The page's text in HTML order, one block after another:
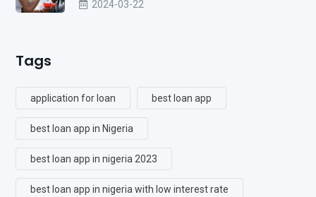
2024-03-22
Tags
application for loan best loan app
best loan app in Nigeria
best loan app in nigeria 2023
best loan app in nigeria with low interest rate